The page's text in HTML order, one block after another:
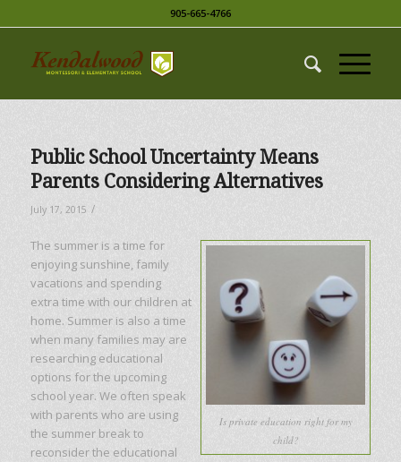
905-665-4766
Public School Uncertainty Means
Parents Considering Alternatives
July 17, 2015 /
Is private education right for my
child?
The summer is a time for
enjoying sunshine, family
vacations and spending
extra time with our children at
home. Summer is also a time
when many families may are
researching educational
options for the upcoming
school year. We often speak
with parents who are using
the summer break to
reconsider the educational